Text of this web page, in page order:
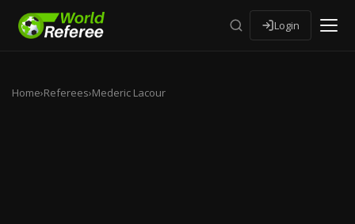
Login
Home›Referees›Mederic Lacour